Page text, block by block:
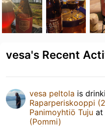
vesa's Recent
vesa peltola is
Raparperiskooppi
Panimoyhtiö Tuju at
(Pommi)